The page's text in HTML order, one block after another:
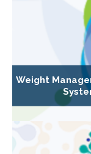
Weight